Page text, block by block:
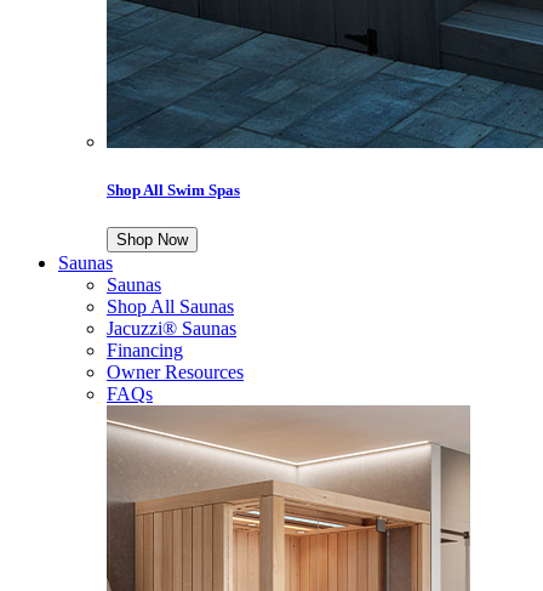
Shop All Swim Spas
Shop Now
Saunas
Saunas
Shop All Saunas
Jacuzzi® Saunas
Financing
Owner Resources
FAQs